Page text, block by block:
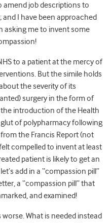
amend job descriptions to
I have been approached
asking me to invent some
to a patient at the mercy of
But the simile holds
the severity of its
surgery in the form of
introduction of the Health
of polypharmacy following
the Francis Report (not
compelled to invent at least
patient is likely to get an
add in a “compassion pill”
a “compassion pill” that
and examined!
What is needed instead